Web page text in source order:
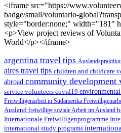
<iframe src="https://
badge/small/voluntario-
style="border:none;" width="181"
<p>View project reviews of
World</p></iframe>
argentina travel tips
aires travel tips children and childcare
abroad community development
service volunteers covid19
Freiwilligenarbeit in Südamerika
Ausland freiwillige soziale Arbeit im Ausland
Internationale Freiwilligenprogramme
international study programs